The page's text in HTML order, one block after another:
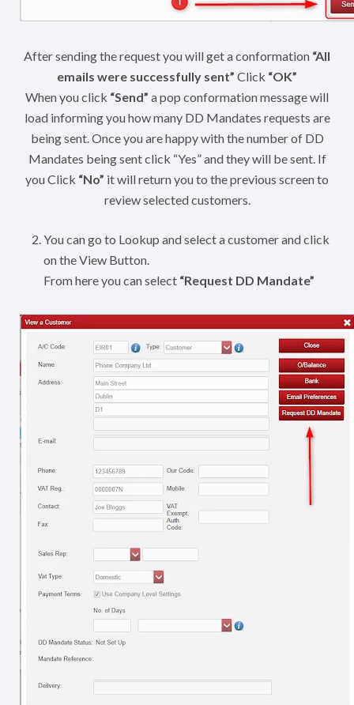
After sending the request you will get a conformation “All
emails were successfully sent” Click “OK”
When you click “Send” a pop conformation message will
load informing you how many DD Mandates requests are
being sent. Once you are happy with the number of DD
Mandates being sent click “Yes” and they will be sent. If
you Click “No” it will return you to the previous screen to
review selected customers.
You can go to Lookup and select a customer and click
on the View Button.
From here you can select “Request DD Mandate”